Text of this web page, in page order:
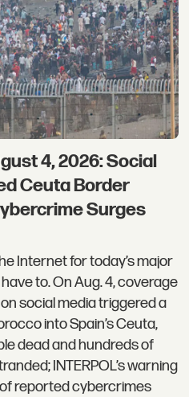
4, 2026: Social
Ceuta Border
Surges
Internet for today’s major
to. On Aug. 4, coverage
social media triggered a
into Spain’s Ceuta,
dead and hundreds of
INTERPOL’s warning
reported cybercrimes